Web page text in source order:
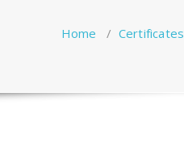
Home / Certificates